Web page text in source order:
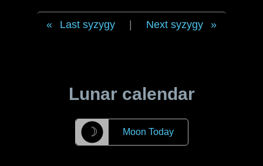
Last syzygy Next syzygy
Lunar calendar
☽ Moon Today